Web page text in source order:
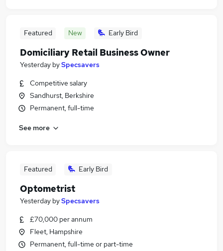
Featured New Early Bird
Domiciliary Retail Business Owner
Yesterday bySpecsavers
Competitive salary
Sandhurst, Berkshire
Permanent, full-time
See more
Featured Early Bird
Optometrist
Yesterday bySpecsavers
£70,000 per annum
Fleet, Hampshire
Permanent, full-time or part-time